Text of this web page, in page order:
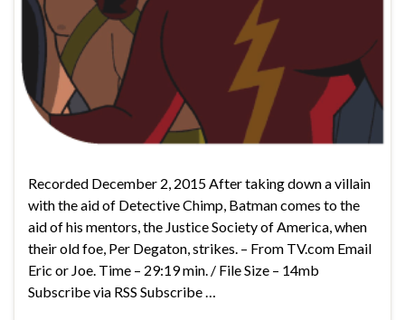
Recorded December 2, 2015 After taking down a villain
with the aid of Detective Chimp, Batman comes to the
aid of his mentors, the Justice Society of America, when
their old foe, Per Degaton, strikes. – From TV.com Email
Eric or Joe. Time – 29:19 min. / File Size – 14mb
Subscribe via RSS Subscribe …